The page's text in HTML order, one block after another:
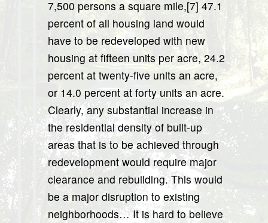
7,500 persons a square mile,[7] 47.1
percent of all housing land would
have to be redeveloped with new
housing at fifteen units per acre, 24.2
percent at twenty-five units an acre,
or 14.0 percent at forty units an acre.
Clearly, any substantial increase in
the residential density of built-up
areas that is to be achieved through
redevelopment would require major
clearance and rebuilding. This would
be a major disruption to existing
neighborhoods… It is hard to believe